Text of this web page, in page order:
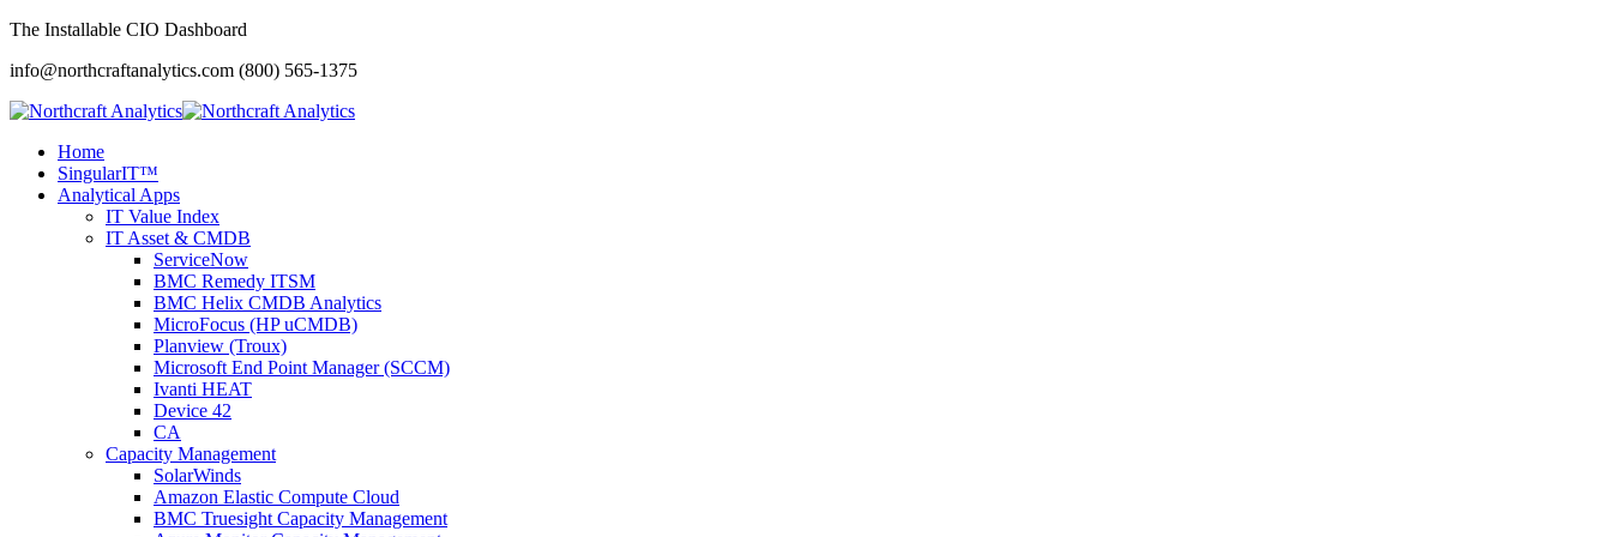
The Installable CIO Dashboard
info@northcraftanalytics.com (800) 565-1375
Home
SingularIT™
Analytical Apps
IT Value Index
IT Asset & CMDB
ServiceNow
BMC Remedy ITSM
BMC Helix CMDB Analytics
MicroFocus (HP uCMDB)
Planview (Troux)
Microsoft End Point Manager (SCCM)
Ivanti HEAT
Device 42
CA
Capacity Management
SolarWinds
Amazon Elastic Compute Cloud
BMC Truesight Capacity Management